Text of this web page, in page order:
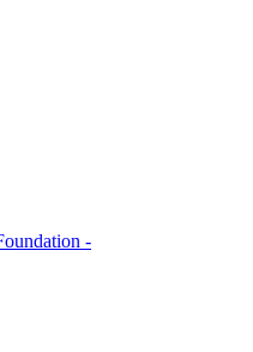
-